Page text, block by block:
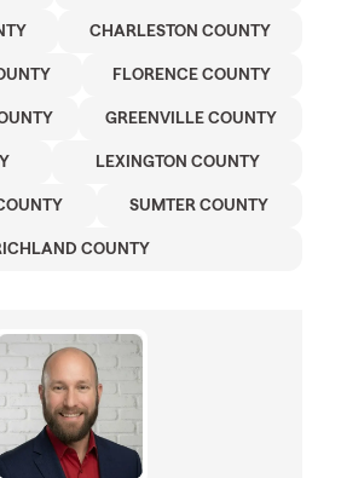
CHARLESTON COUNTY
FLORENCE COUNTY
GREENVILLE COUNTY
LEXINGTON COUNTY
SUMTER COUNTY
COUNTY